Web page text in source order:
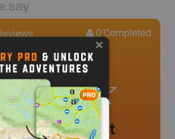
say
0 Completed
added yet